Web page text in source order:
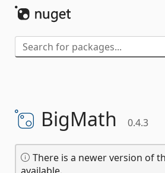
BigMath 0.4.3
There is a newer version of